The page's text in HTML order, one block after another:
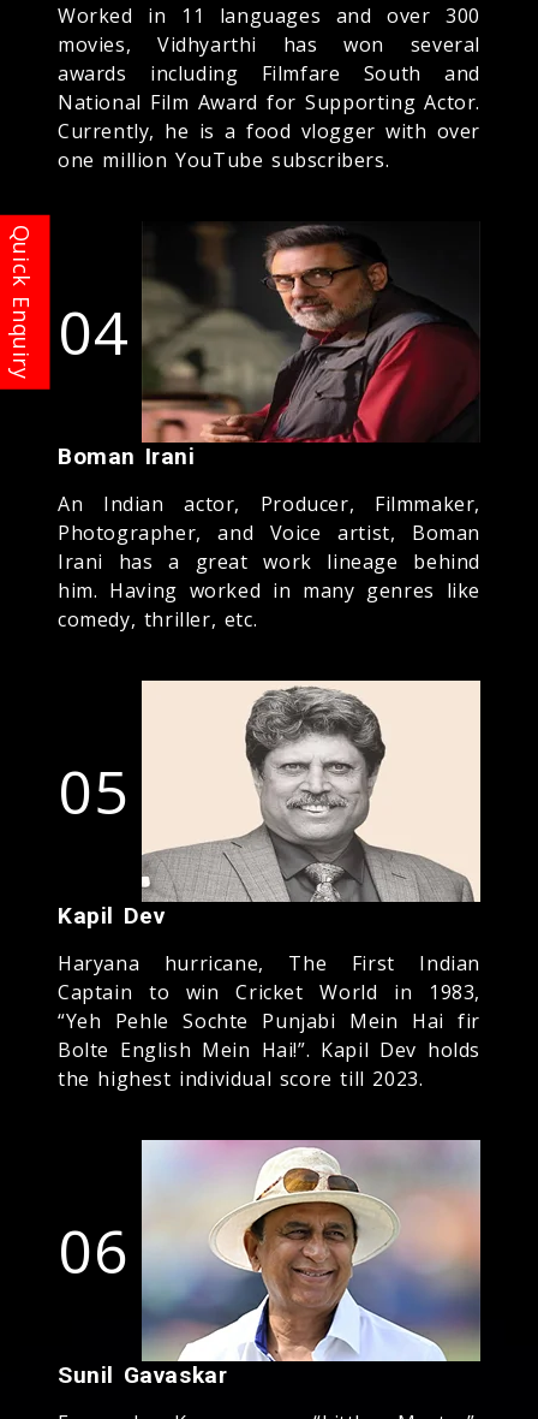
Worked in 11 languages and over 300
movies, Vidhyarthi has won several
awards including Filmfare South and
National Film Award for Supporting Actor.
Currently, he is a food vlogger with over
one million YouTube subscribers.
04
Boman Irani
An Indian actor, Producer, Filmmaker,
Photographer, and Voice artist, Boman
Irani has a great work lineage behind
him. Having worked in many genres like
comedy, thriller, etc.
05
Kapil Dev
Haryana hurricane, The First Indian
Captain to win Cricket World in 1983,
“Yeh Pehle Sochte Punjabi Mein Hai fir
Bolte English Mein Hai!”. Kapil Dev holds
the highest individual score till 2023.
06
Sunil Gavaskar